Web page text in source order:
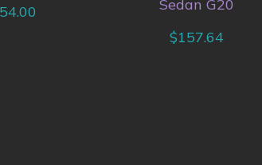
Sedan G20
$157.64